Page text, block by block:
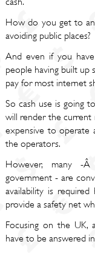
How do you get to
avoiding public places?
And even if you
people having built up
pay for most internet
So cash use is going
will render the current
expensive to operate
the operators.
However, many -Â
government - are
availability is
provide a safety net
Focusing on the UK,
have to be answered